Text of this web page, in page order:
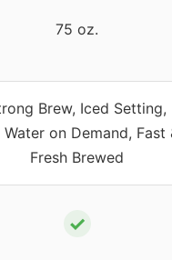
75 oz.
Brew, Iced Setting,
on Demand, Fast
Fresh Brewed
✓